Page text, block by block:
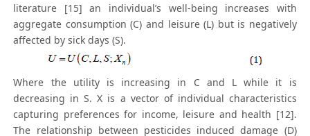
literature [15] an individual’s well-being increases with
aggregate consumption (C) and leisure (L) but is negatively
affected by sick days (S).
Where the utility is increasing in C and L while it is
decreasing in S. X is a vector of individual characteristics
capturing preferences for income, leisure and health [12].
The relationship between pesticides induced damage (D)